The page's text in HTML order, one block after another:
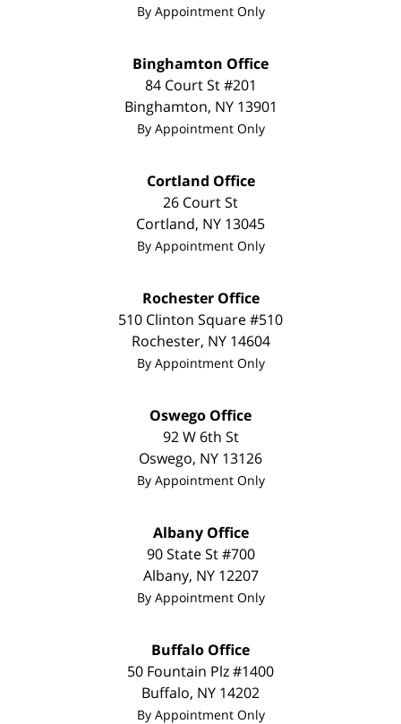
By Appointment Only
Binghamton Office
84 Court St #201
Binghamton, NY 13901
By Appointment Only
Cortland Office
26 Court St
Cortland, NY 13045
By Appointment Only
Rochester Office
510 Clinton Square #510
Rochester, NY 14604
By Appointment Only
Oswego Office
92 W 6th St
Oswego, NY 13126
By Appointment Only
Albany Office
90 State St #700
Albany, NY 12207
By Appointment Only
Buffalo Office
50 Fountain Plz #1400
Buffalo, NY 14202
By Appointment Only